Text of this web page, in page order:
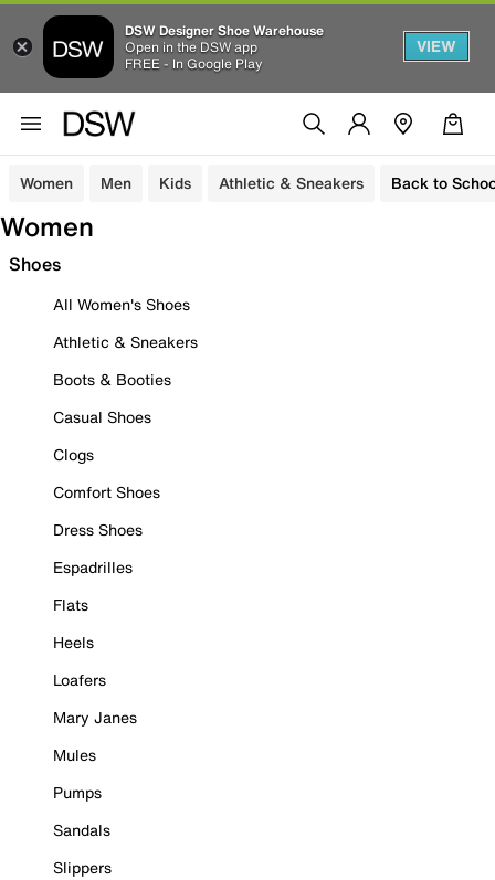
DSW Designer Shoe Warehouse
Open in the DSW app
FREE - In Google Play
VIEW
Women Men Kids Athletic & Sneakers Back to
Women
Shoes
All Women's Shoes
Athletic & Sneakers
Boots & Booties
Casual Shoes
Clogs
Comfort Shoes
Dress Shoes
Espadrilles
Flats
Heels
Loafers
Mary Janes
Mules
Pumps
Sandals
Slippers